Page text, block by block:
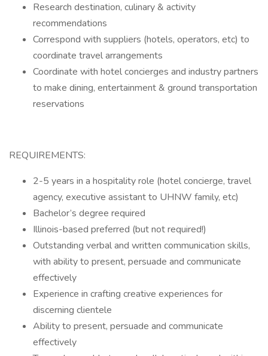
Research destination, culinary & activity
recommendations
Correspond with suppliers (hotels, operators, etc) to
coordinate travel arrangements
Coordinate with hotel concierges and industry partners
to make dining, entertainment & ground transportation
reservations
REQUIREMENTS:
2-5 years in a hospitality role (hotel concierge, travel
agency, executive assistant to UHNW family, etc)
Bachelor’s degree required
Illinois-based preferred (but not required!)
Outstanding verbal and written communication skills,
with ability to present, persuade and communicate
effectively
Experience in crafting creative experiences for
discerning clientele
Ability to present, persuade and communicate
effectively